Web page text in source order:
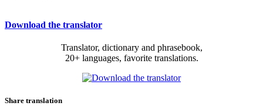
Download the translator
Translator, dictionary and phrasebook,
20+ languages, favorite translations.
Share translation